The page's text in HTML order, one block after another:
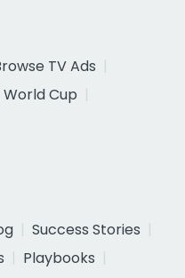
TV Ads
World Cup
Success Stories
Playbooks